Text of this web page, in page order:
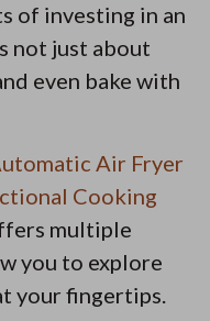
of investing in an
not just about
even bake with
Air Fryer
Cooking
multiple
you to explore
your fingertips.